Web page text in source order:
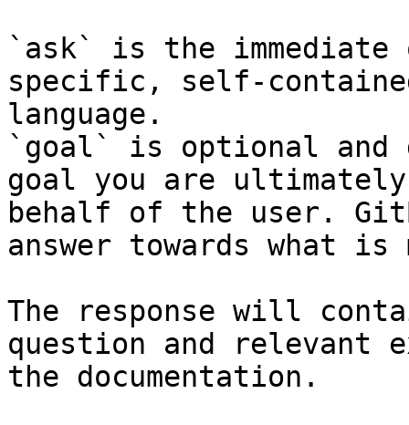
`ask` is the
specific, self-
language.
`goal` is optional and
goal you are
behalf of the user.
answer towards what
The response will
question and relevant
the documentation.